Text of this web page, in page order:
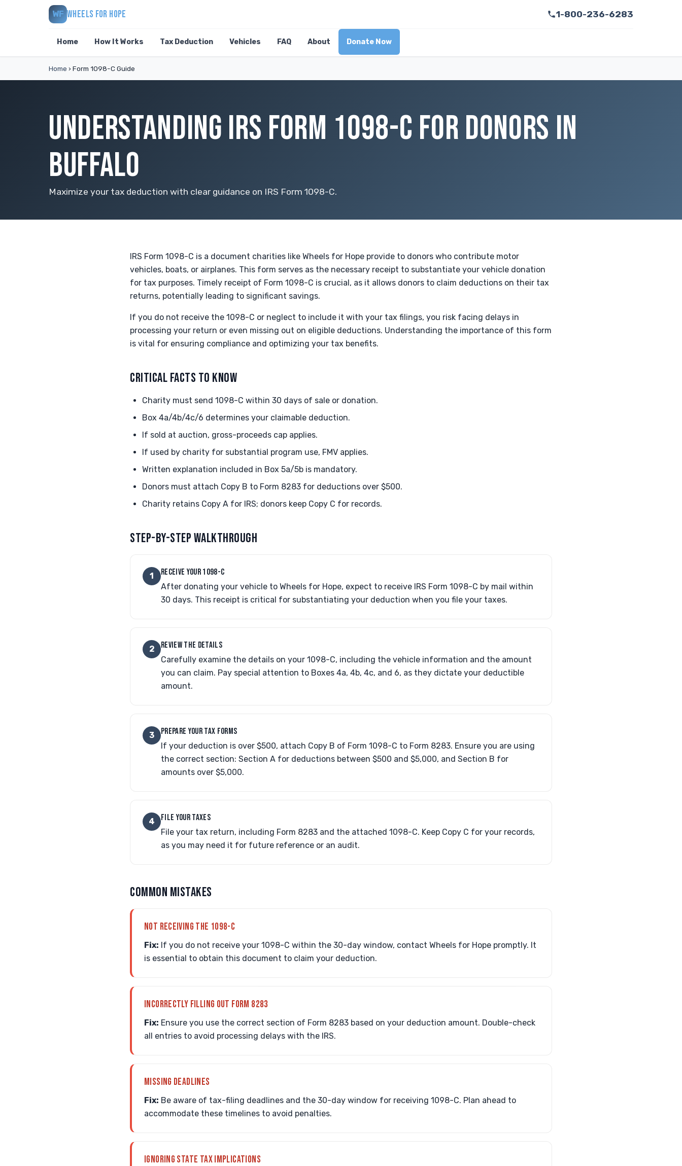
WF WHEELS FOR HOPE 1-800-236-6283
Home How It Works Tax Deduction Vehicles FAQ About Donate Now
Home › Form 1098-C Guide
UNDERSTANDING IRS FORM 1098-C FOR DONORS IN
BUFFALO
Maximize your tax deduction with clear guidance on IRS Form 1098-C.
IRS Form 1098-C is a document charities like Wheels for Hope provide to donors who contribute motor
vehicles, boats, or airplanes. This form serves as the necessary receipt to substantiate your vehicle donation
for tax purposes. Timely receipt of Form 1098-C is crucial, as it allows donors to claim deductions on their tax
returns, potentially leading to significant savings.
If you do not receive the 1098-C or neglect to include it with your tax filings, you risk facing delays in
processing your return or even missing out on eligible deductions. Understanding the importance of this form
is vital for ensuring compliance and optimizing your tax benefits.
CRITICAL FACTS TO KNOW
Charity must send 1098-C within 30 days of sale or donation.
Box 4a/4b/4c/6 determines your claimable deduction.
If sold at auction, gross-proceeds cap applies.
If used by charity for substantial program use, FMV applies.
Written explanation included in Box 5a/5b is mandatory.
Donors must attach Copy B to Form 8283 for deductions over $500.
Charity retains Copy A for IRS; donors keep Copy C for records.
STEP-BY-STEP WALKTHROUGH
1 RECEIVE YOUR 1098-C
After donating your vehicle to Wheels for Hope, expect to receive IRS Form 1098-C by mail within
30 days. This receipt is critical for substantiating your deduction when you file your taxes.
2 REVIEW THE DETAILS
Carefully examine the details on your 1098-C, including the vehicle information and the amount
you can claim. Pay special attention to Boxes 4a, 4b, 4c, and 6, as they dictate your deductible
amount.
3 PREPARE YOUR TAX FORMS
If your deduction is over $500, attach Copy B of Form 1098-C to Form 8283. Ensure you are using
the correct section: Section A for deductions between $500 and $5,000, and Section B for
amounts over $5,000.
4 FILE YOUR TAXES
File your tax return, including Form 8283 and the attached 1098-C. Keep Copy C for your records,
as you may need it for future reference or an audit.
COMMON MISTAKES
NOT RECEIVING THE 1098-C
Fix: If you do not receive your 1098-C within the 30-day window, contact Wheels for Hope promptly. It
is essential to obtain this document to claim your deduction.
INCORRECTLY FILLING OUT FORM 8283
Fix: Ensure you use the correct section of Form 8283 based on your deduction amount. Double-check
all entries to avoid processing delays with the IRS.
MISSING DEADLINES
Fix: Be aware of tax-filing deadlines and the 30-day window for receiving 1098-C. Plan ahead to
accommodate these timelines to avoid penalties.
IGNORING STATE TAX IMPLICATIONS